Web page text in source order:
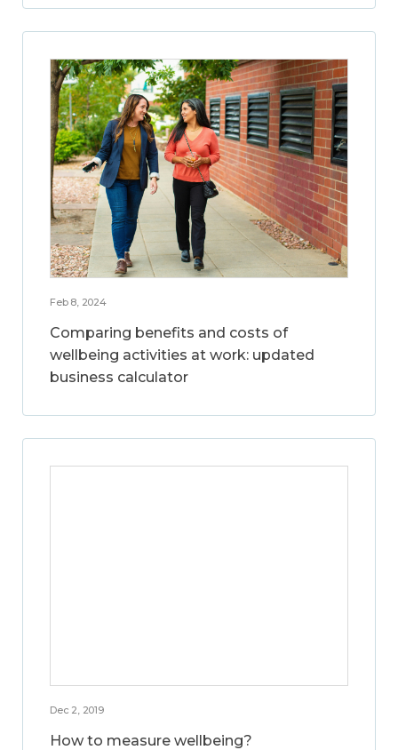
Feb 8, 2024
Comparing benefits and costs of
wellbeing activities at work: updated
business calculator
Dec 2, 2019
How to measure wellbeing?